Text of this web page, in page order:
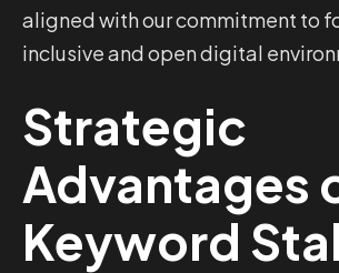
aligned with our commitment to
inclusive and open digital
Strategic
Advantages
Keyword